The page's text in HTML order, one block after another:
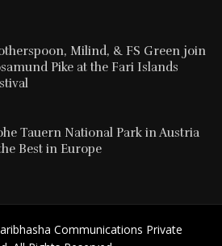
Milind, & FS Green join
Pike at the Fari Islands
Tauern National Park in Austria
Best in Europe
Communications Private